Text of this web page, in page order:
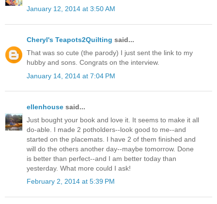
January 12, 2014 at 3:50 AM
Cheryl's Teapots2Quilting said...
That was so cute (the parody) I just sent the link to my
hubby and sons. Congrats on the interview.
January 14, 2014 at 7:04 PM
ellenhouse said...
Just bought your book and love it. It seems to make it all
do-able. I made 2 potholders--look good to me--and
started on the placemats. I have 2 of them finished and
will do the others another day--maybe tomorrow. Done
is better than perfect--and I am better today than
yesterday. What more could I ask!
February 2, 2014 at 5:39 PM